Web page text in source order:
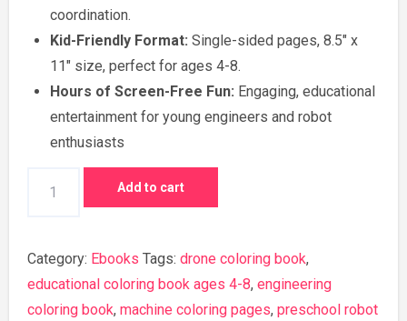
coordination.
Kid-Friendly Format: Single-sided pages, 8.5″ x
11″ size, perfect for ages 4-8.
Hours of Screen-Free Fun: Engaging, educational
entertainment for young engineers and robot
enthusiasts
and
Engineering
Coloring
Add to cart
Category: Ebooks Tags: drone coloring book,
educational coloring book ages 4-8, engineering
coloring book, machine coloring pages, preschool robot